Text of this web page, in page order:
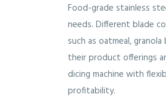
Food-grade stainless
needs. Different blade
such as oatmeal,
their product offerings
dicing machine with
profitability.